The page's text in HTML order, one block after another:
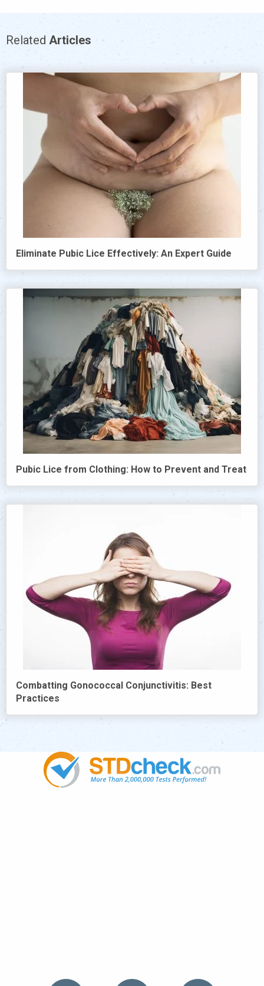
Related Articles
Eliminate Pubic Lice Effectively: An Expert Guide
Pubic Lice from Clothing: How to Prevent and Treat
Combatting Gonococcal Conjunctivitis: Best
Practices